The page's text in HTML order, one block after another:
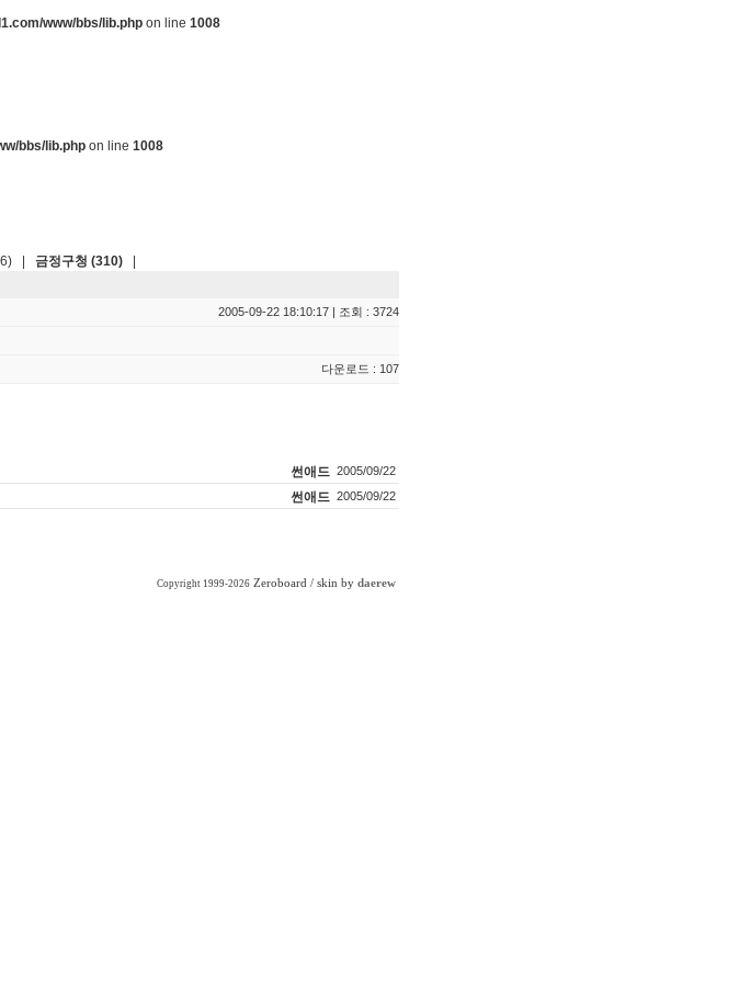
www/bbs/lib.php on line 1008
bbs/lib.php on line 1008
금정구청 (310)
2005-09-22 18:10:17 | 조회 : 3724
다운로드 : 107
썬애드 2005/09/22
썬애드 2005/09/22
Copyright 1999-2026 Zeroboard / skin by daerew